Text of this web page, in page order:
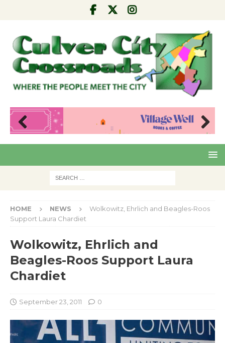
Pre
Nex
HOME NEWS
Wolkowitz, Ehrlich and Beagles-Roos
Support Laura Chardiet
Wolkowitz, Ehrlich and
Beagles-Roos Support Laura
Chardiet
September 23, 2011 0